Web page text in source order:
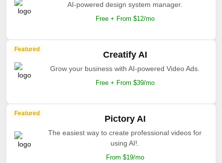
AI-powered design system manager.
Free + From $12/mo
Featured
Creatify AI
Grow your business with AI-powered Video Ads.
Free + From $39/mo
Featured
Pictory AI
The easiest way to create professional videos for
using AI!.
From $19/mo